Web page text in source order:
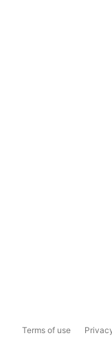
Terms of use